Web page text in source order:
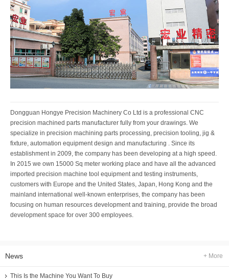
Dongguan Hongye Precision Machinery Co Ltd is a professional CNC
precision machined parts manufacturer fully from your drawings. We
specialize in precision machining parts processing, precision tooling, jig &
fixture, automation equipment design and manufacturing . Since its
establishment in 2009, the company has been developing at a high speed.
In 2015 we own 15000 Sq meter working place and have all the advanced
imported precision machine tool equipment and testing instruments,
customers with Europe and the United States, Japan, Hong Kong and the
mainland international well-known enterprises, the company has been
focusing on human resources development and training, provide the broad
development space for over 300 employees.
News + More
This Is the Machine You Want To Buy